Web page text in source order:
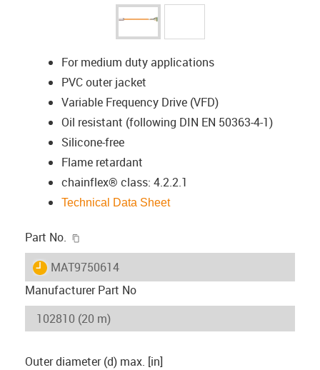
For medium duty applications
PVC outer jacket
Variable Frequency Drive (VFD)
Oil resistant (following DIN EN 50363-4-1)
Silicone-free
Flame retardant
chainflex® class: 4.2.2.1
Technical Data Sheet
Part No.
igus-icon-lieferzeit
MAT9750614
Manufacturer Part No
Outer diameter (d) max. [in]